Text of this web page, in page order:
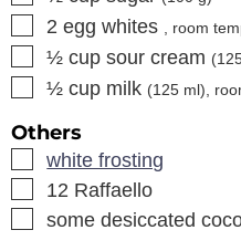
▢
2 egg whites , room
▢
½ cup sour cream (
▢
½ cup milk (125 ml),
Others
▢
white frosting
▢
12 Raffaello
▢
some desiccated